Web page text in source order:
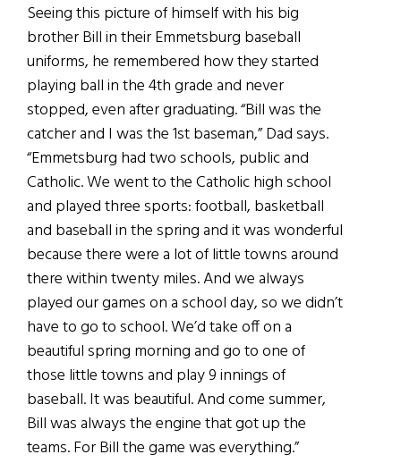
Seeing this picture of himself with his big
brother Bill in their Emmetsburg baseball
uniforms, he remembered how they started
playing ball in the 4th grade and never
stopped, even after graduating. “Bill was the
catcher and I was the 1st baseman,” Dad says.
“Emmetsburg had two schools, public and
Catholic. We went to the Catholic high school
and played three sports: football, basketball
and baseball in the spring and it was wonderful
because there were a lot of little towns around
there within twenty miles. And we always
played our games on a school day, so we didn’t
have to go to school. We’d take off on a
beautiful spring morning and go to one of
those little towns and play 9 innings of
baseball. It was beautiful. And come summer,
Bill was always the engine that got up the
teams. For Bill the game was everything.”